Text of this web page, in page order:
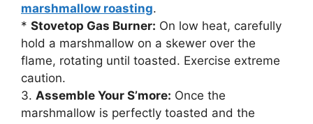
marshmallow roasting.
* Stovetop Gas Burner: On low heat, carefully
hold a marshmallow on a skewer over the
flame, rotating until toasted. Exercise extreme
caution.
3. Assemble Your S’more: Once the
marshmallow is perfectly toasted and the